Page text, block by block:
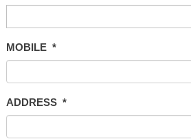
MOBILE *
ADDRESS *